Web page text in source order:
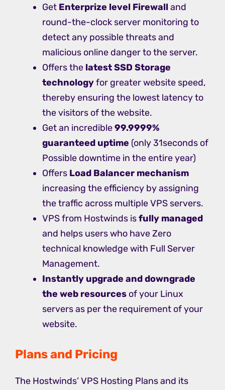
Get Enterprize level Firewall and
round-the-clock server monitoring to
detect any possible threats and
malicious online danger to the server.
Offers the latest SSD Storage
technologyfor greater website speed,
thereby ensuring the lowest latency to
the visitors of the website.
Get an incredible99.9999%
guaranteed uptime (only 31seconds of
Possible downtime in the entire year)
Offers Load Balancer mechanism
increasing the efficiency by assigning
the traffic across multiple VPS servers.
VPS from Hostwinds isfully managed
and helps users who have Zero
technical knowledge with Full Server
Management.
Instantly upgrade and downgrade
the web resources of your Linux
servers as per the requirement of your
website.
Plans and Pricing
The Hostwinds’ VPS Hosting Plans and its